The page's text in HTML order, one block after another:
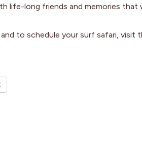
life-long friends and memories that
to schedule your surf safari, visit